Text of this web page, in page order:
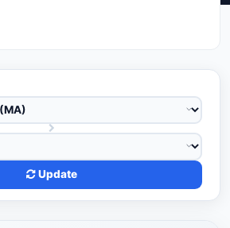
Update